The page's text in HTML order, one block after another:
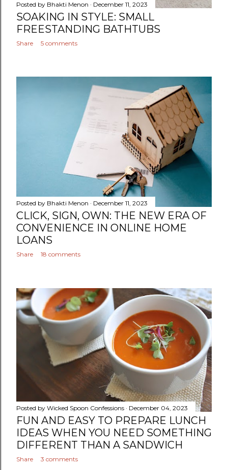
Posted by Bhakti Menon December 11, 2023
SOAKING IN STYLE: SMALL
FREESTANDING BATHTUBS
Share 5 comments
Posted by Bhakti Menon December 11, 2023
CLICK, SIGN, OWN: THE NEW ERA OF
CONVENIENCE IN ONLINE HOME
LOANS
Share 18 comments
Posted by Wicked Spoon Confessions December 04, 2023
FUN AND EASY TO PREPARE LUNCH
IDEAS WHEN YOU NEED SOMETHING
DIFFERENT THAN A SANDWICH
Share 3 comments